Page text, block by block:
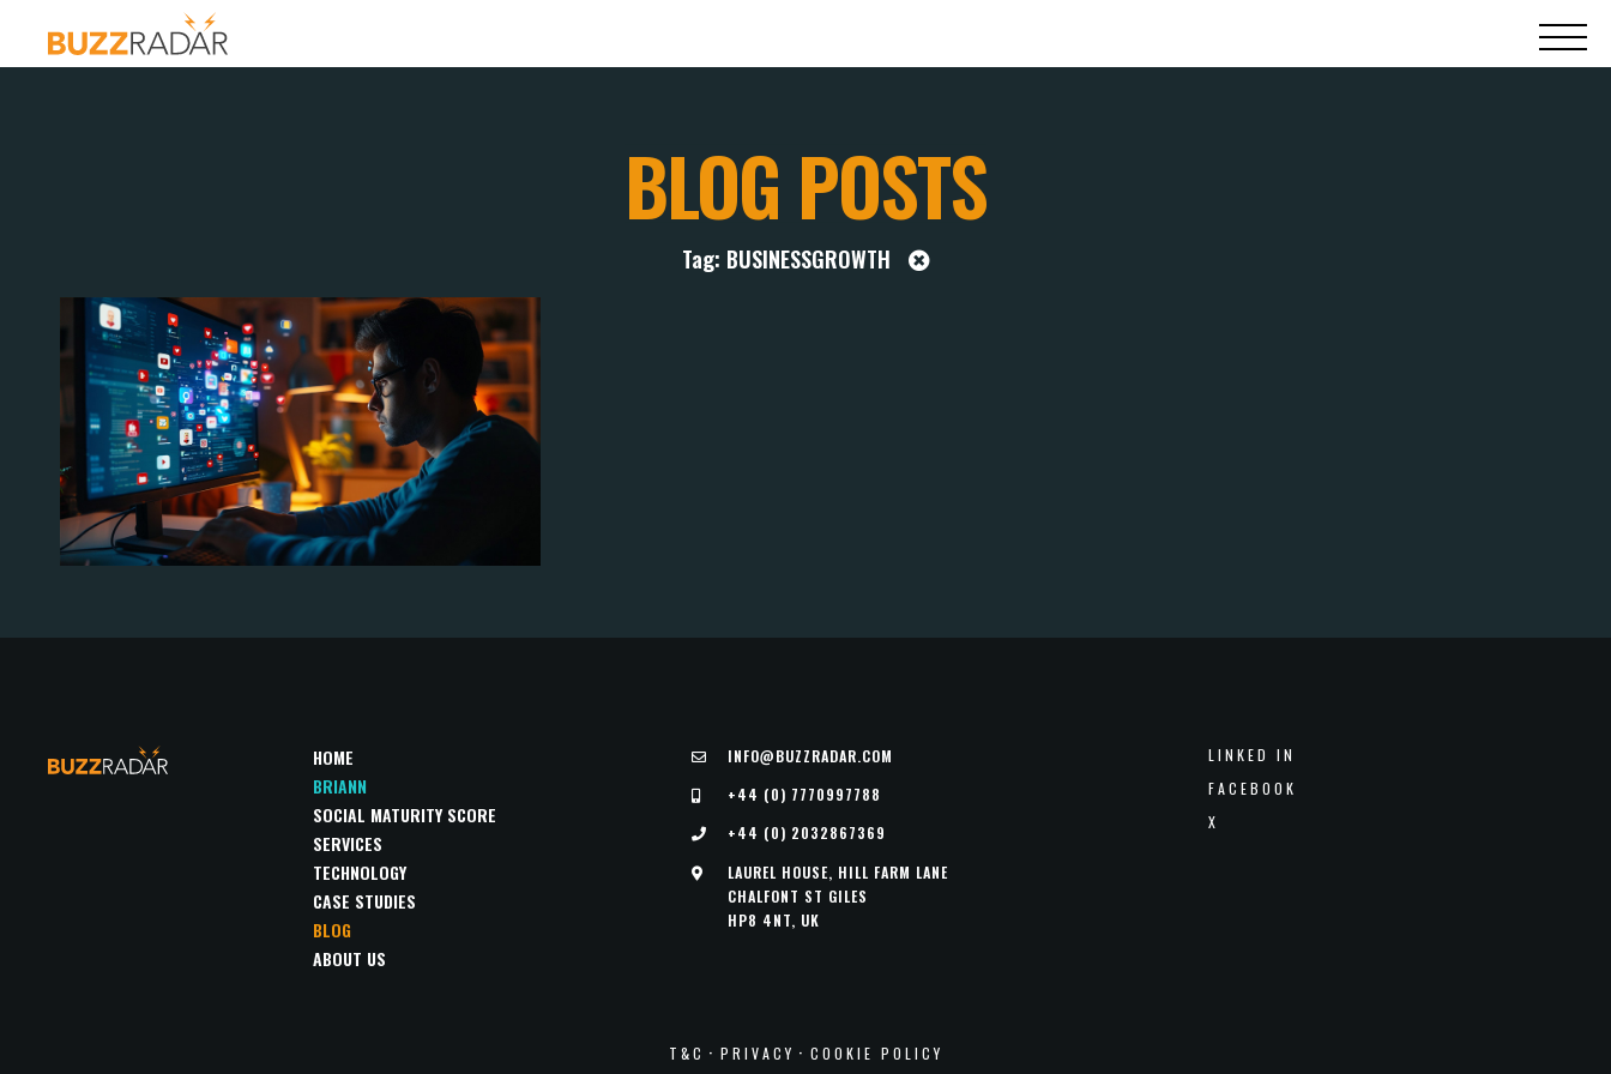
BLOG POSTS
Tag: BUSINESSGROWTH
HOME
BRIANN
SOCIAL MATURITY SCORE
SERVICES
TECHNOLOGY
CASE STUDIES
BLOG
ABOUT US
INFO@BUZZRADAR.COM
+44 (0) 7770997788
+44 (0) 2032867369
LAUREL HOUSE, HILL FARM LANE
CHALFONT ST GILES
HP8 4NT, UK
LINKED IN
FACEBOOK
X
T&C · PRIVACY · COOKIE POLICY